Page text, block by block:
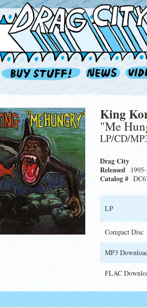
King
"Me
LP/CD/
Drag City
Released
Catalog #
LP
Compact Disc
MP3
FLAC